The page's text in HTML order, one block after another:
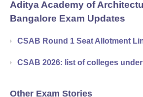
Aditya Academy of
Bangalore Exam Updates
CSAB Round 1 Seat Allotment
CSAB 2026: list of colleges
Other Exam Stories